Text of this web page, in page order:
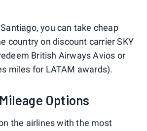
you can take cheap
country on discount carrier SKY
British Airways Avios or
miles for LATAM awards).
Options
the airlines with the most